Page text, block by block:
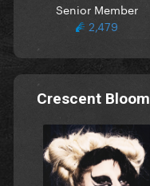
Senior Member
2,479
Crescent Bloom